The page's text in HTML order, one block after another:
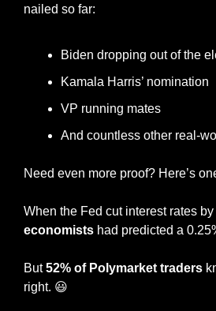
nailed so far:
Biden dropping out of the
Kamala Harris’ nomination
VP running mates
And countless other real-
Need even more proof? Here’s
When the Fed cut interest rates by
economists had predicted a
But 52% of Polymarket traders
right. 😃